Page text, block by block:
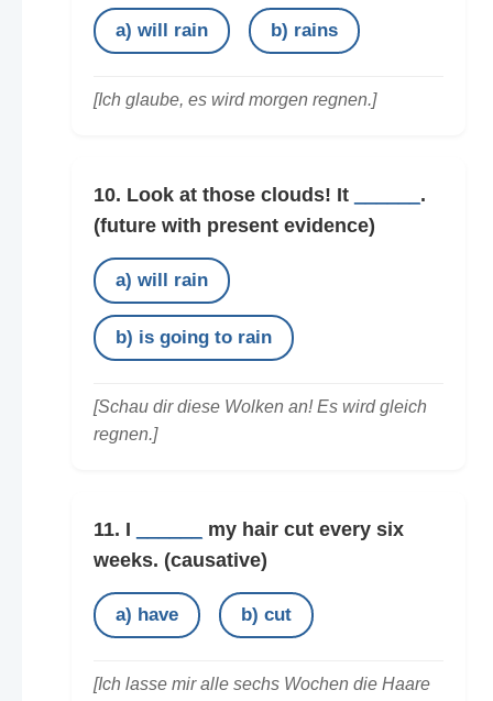
a) will rain b) rains
[Ich glaube, es wird morgen regnen.]
10. Look at those clouds! It
.
(future with present evidence)
a) will rain
b) is going to rain
[Schau dir diese Wolken an! Es wird gleich
regnen.]
11. I
my hair cut every six
weeks. (causative)
a) have b) cut
[Ich lasse mir alle sechs Wochen die Haare